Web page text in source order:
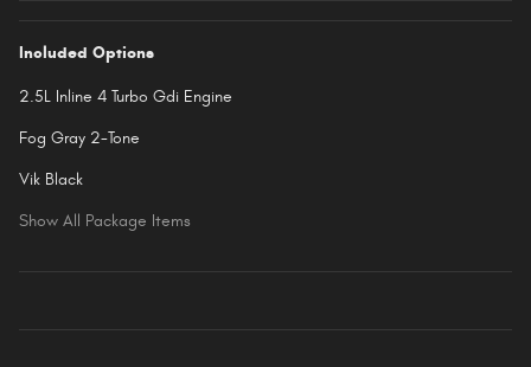
Included Options
2.5L Inline 4 Turbo Gdi Engine
Fog Gray 2-Tone
Vik Black
Show All Package Items